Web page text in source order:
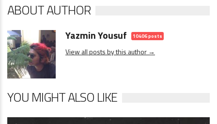
ABOUT AUTHOR
Yazmin Yousuf 10406 posts
View all posts by this author →
YOU MIGHT ALSO LIKE